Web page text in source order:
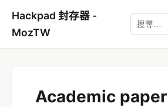
Hackpad 封存器 -
MozTW
Academic